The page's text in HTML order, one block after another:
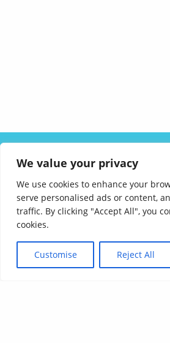
We value your privacy
We use cookies to enhance your
serve personalised ads or content,
traffic. By clicking "Accept All", you
cookies.
Customise Reject All
CAREERS
FAQ